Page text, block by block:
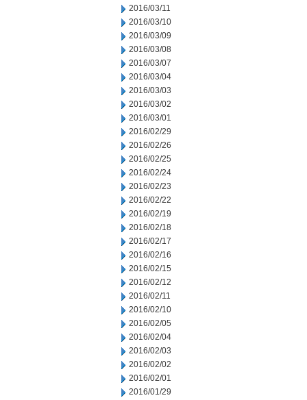
2016/03/11
2016/03/10
2016/03/09
2016/03/08
2016/03/07
2016/03/04
2016/03/03
2016/03/02
2016/03/01
2016/02/29
2016/02/26
2016/02/25
2016/02/24
2016/02/23
2016/02/22
2016/02/19
2016/02/18
2016/02/17
2016/02/16
2016/02/15
2016/02/12
2016/02/11
2016/02/10
2016/02/05
2016/02/04
2016/02/03
2016/02/02
2016/02/01
2016/01/29